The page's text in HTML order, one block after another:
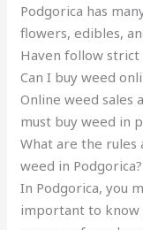
Podgorica has
flowers, edibles,
Haven follow strict
Can I buy weed
Online weed sales
must buy weed in
What are the rules
weed in Podgorica?
In Podgorica, you
important to know